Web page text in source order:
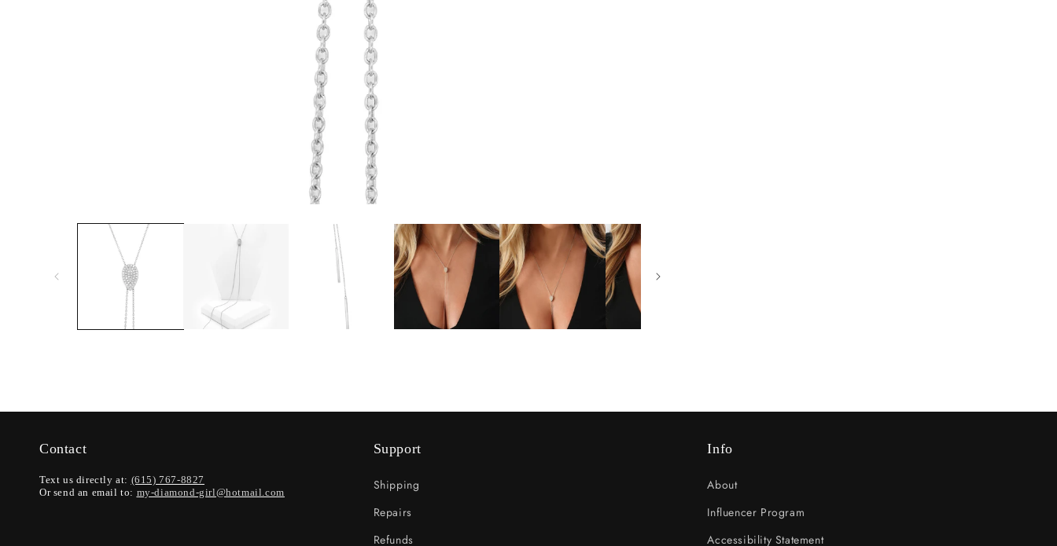
Contact
Text us directly at: (615) 767-8827
Or send an email to: my-diamond-girl@hotmail.com
Support
Shipping
Repairs
Refunds
Info
About
Influencer Program
Accessibility Statement